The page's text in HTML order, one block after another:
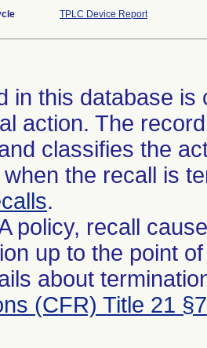
TPLC Device Report
in this database
action. The
classifies the
when the recall is
.
policy, recall
up to the point
about
(CFR) Title 21